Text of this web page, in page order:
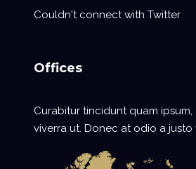
Couldn't connect with Twitter
Offices
Curabitur tincidunt quam
viverra ut. Donec at odio a justo